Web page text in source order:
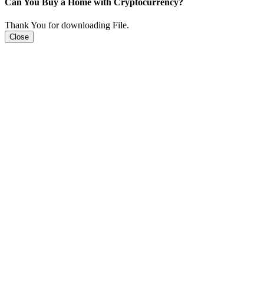
Thank You for downloading File.
Close